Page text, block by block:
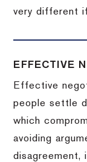
very different
EFFECTIVE
Effective
people settle
which
avoiding
disagreement,